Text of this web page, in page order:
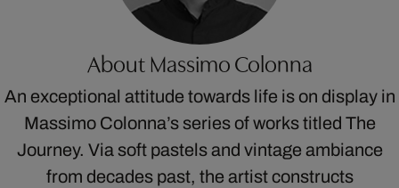
About Massimo Colonna
An exceptional attitude towards life is on display in
Massimo Colonna’s series of works titled The
Journey. Via soft pastels and vintage ambiance
from decades past, the artist constructs